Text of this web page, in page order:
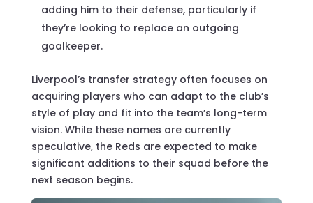
adding him to their defense, particularly if
they’re looking to replace an outgoing
goalkeeper.
Liverpool’s transfer strategy often focuses on
acquiring players who can adapt to the club’s
style of play and fit into the team’s long-term
vision. While these names are currently
speculative, the Reds are expected to make
significant additions to their squad before the
next season begins.